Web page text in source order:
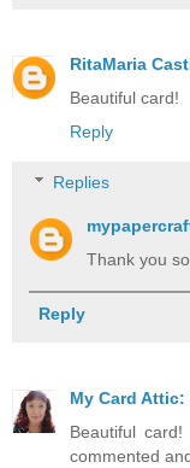
RitaMaria
Beautiful card!
Reply
Replies
Thank you
Reply
My Card Attic:
Beautiful
commented